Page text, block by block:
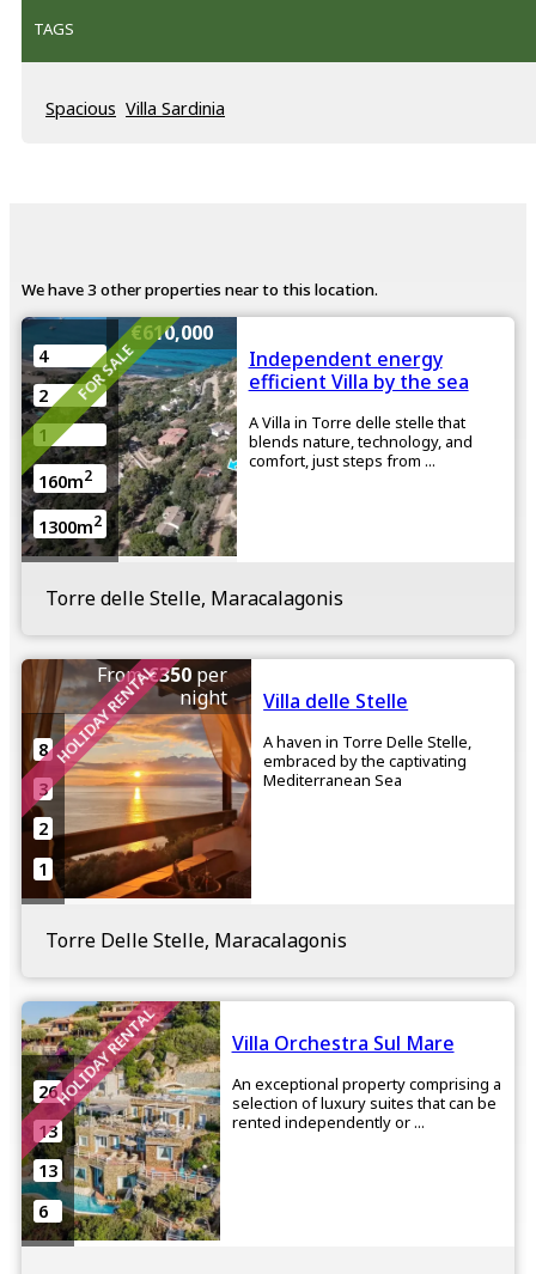
TAGS
Spacious Villa Sardinia
We have 3 other properties near to this location.
FOR SALE
€610,000
4
2
1
160m2
1300m2
Independent energy
efficient Villa by the sea
A Villa in Torre delle stelle that
blends nature, technology, and
comfort, just steps from ...
Torre delle Stelle, Maracalagonis
HOLIDAY RENTAL
From€350 per
night
8
3
2
1
Villa delle Stelle
A haven in Torre Delle Stelle,
embraced by the captivating
Mediterranean Sea
Torre Delle Stelle, Maracalagonis
HOLIDAY RENTAL
26
13
13
6
Villa Orchestra Sul Mare
An exceptional property comprising a
selection of luxury suites that can be
rented independently or ...